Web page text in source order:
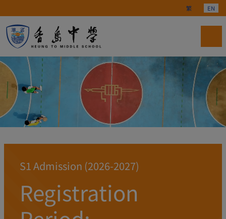
Select your
繁 EN
S1 Admission (2026-2027)
Registration